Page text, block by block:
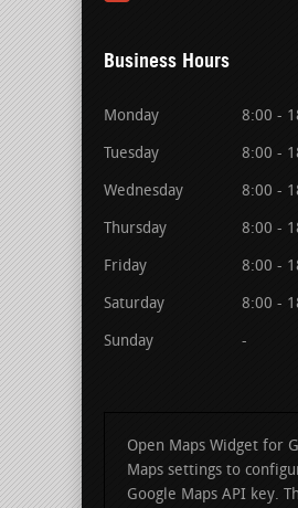
Business Hours
Monday 8:00 -
Tuesday 8:00 -
Wednesday 8:00 -
Thursday 8:00 -
Friday 8:00 -
Saturday 8:00 -
Sunday -
Open Maps Widget for
Maps settings to
Google Maps API key.